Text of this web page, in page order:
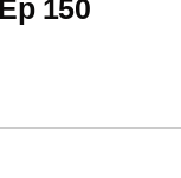
150